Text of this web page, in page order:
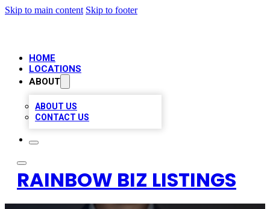
Skip to main content Skip to footer
HOME
LOCATIONS
ABOUT
ABOUT US
CONTACT US
RAINBOW BIZ LISTINGS